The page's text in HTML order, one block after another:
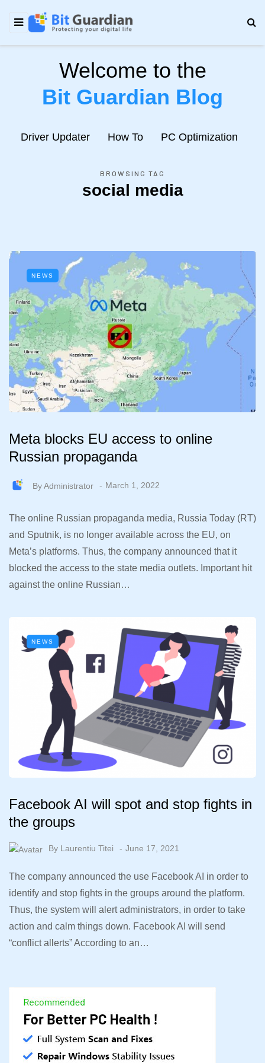
Welcome to the
Bit Guardian Blog
Driver Updater How To PC Optimization
BROWSING TAG
social media
NEWS
Meta blocks EU access to online
Russian propaganda
ByAdministrator March 1, 2022
The online Russian propaganda media, Russia Today (RT)
and Sputnik, is no longer available across the EU, on
Meta’s platforms. Thus, the company announced that it
blocked the access to the state media outlets. Important hit
against the online Russian…
NEWS
Facebook AI will spot and stop fights in
the groups
By Laurentiu Titei June 17, 2021
The company announced the use Facebook AI in order to
identify and stop fights in the groups around the platform.
Thus, the system will alert administrators, in order to take
action and calm things down. Facebook AI will send
“conflict allerts” According to an…